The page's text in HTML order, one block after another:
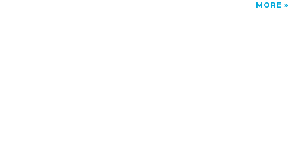
MORE